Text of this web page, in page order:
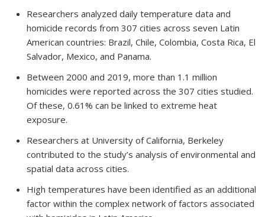
Researchers analyzed daily temperature data and
homicide records from 307 cities across seven Latin
American countries: Brazil, Chile, Colombia, Costa Rica, El
Salvador, Mexico, and Panama.
Between 2000 and 2019, more than 1.1 million
homicides were reported across the 307 cities studied.
Of these, 0.61% can be linked to extreme heat
exposure.
Researchers at University of California, Berkeley
contributed to the study’s analysis of environmental and
spatial data across cities.
High temperatures have been identified as an additional
factor within the complex network of factors associated